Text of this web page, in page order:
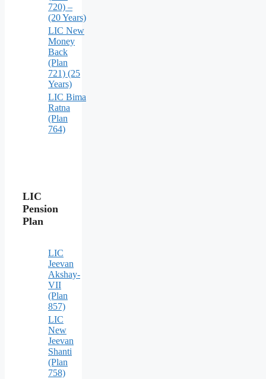
720) –
(20 Years)
LIC New
Money
Back
(Plan
721) (25
Years)
LIC Bima
Ratna
(Plan
764)
LIC
Pension
Plan
LIC
Jeevan
Akshay-
VII
(Plan
857)
LIC
New
Jeevan
Shanti
(Plan
758)